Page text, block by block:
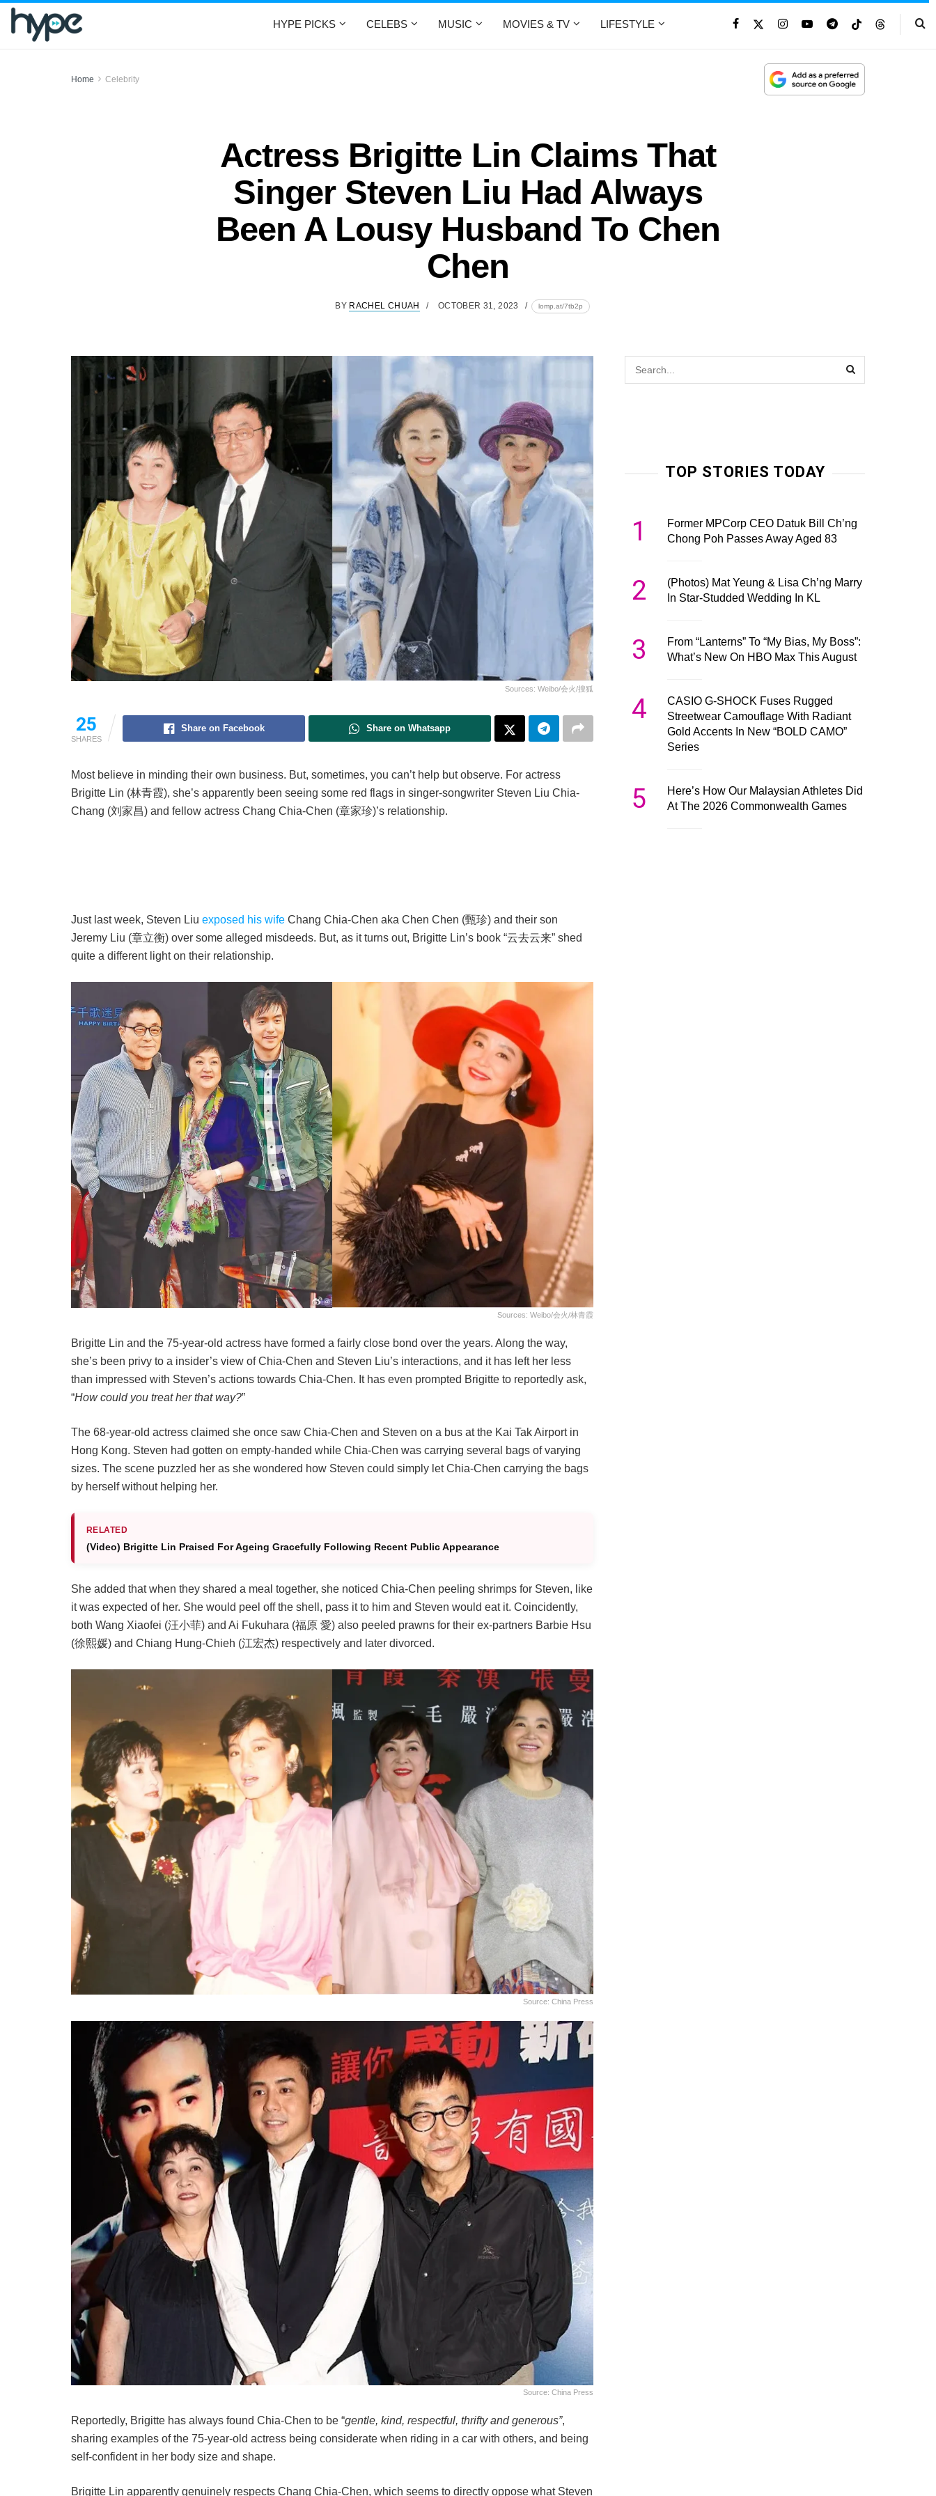
HYPE PICKS CELEBS MUSIC MOVIES & TV LIFESTYLE
Home Celebrity
Actress Brigitte Lin Claims That
Singer Steven Liu Had Always
Been A Lousy Husband To Chen
Chen
BY RACHEL CHUAH OCTOBER 31, 2023 lomp.at/7tb2p
Sources: Weibo/会火/搜狐
25
SHARES
Share on Facebook Share on Whatsapp
Most believe in minding their own business. But, sometimes, you can’t help but observe. For actress
Brigitte Lin (林青霞), she’s apparently been seeing some red flags in singer-songwriter Steven Liu Chia-
Chang (刘家昌) and fellow actress Chang Chia-Chen (章家珍)’s relationship.
Just last week, Steven Liu exposed his wife Chang Chia-Chen aka Chen Chen (甄珍) and their son
Jeremy Liu (章立衡) over some alleged misdeeds. But, as it turns out, Brigitte Lin’s book “云去云来” shed
quite a different light on their relationship.
Sources: Weibo/会火/林青霞
Brigitte Lin and the 75-year-old actress have formed a fairly close bond over the years. Along the way,
she’s been privy to a insider’s view of Chia-Chen and Steven Liu’s interactions, and it has left her less
than impressed with Steven’s actions towards Chia-Chen. It has even prompted Brigitte to reportedly ask,
“How could you treat her that way?”
The 68-year-old actress claimed she once saw Chia-Chen and Steven on a bus at the Kai Tak Airport in
Hong Kong. Steven had gotten on empty-handed while Chia-Chen was carrying several bags of varying
sizes. The scene puzzled her as she wondered how Steven could simply let Chia-Chen carrying the bags
by herself without helping her.
RELATED
(Video) Brigitte Lin Praised For Ageing Gracefully Following Recent Public Appearance
She added that when they shared a meal together, she noticed Chia-Chen peeling shrimps for Steven, like
it was expected of her. She would peel off the shell, pass it to him and Steven would eat it. Coincidently,
both Wang Xiaofei (汪小菲) and Ai Fukuhara (福原 愛) also peeled prawns for their ex-partners Barbie Hsu
(徐熙媛) and Chiang Hung-Chieh (江宏杰) respectively and later divorced.
Source: China Press
Source: China Press
Reportedly, Brigitte has always found Chia-Chen to be “gentle, kind, respectful, thrifty and generous”,
sharing examples of the 75-year-old actress being considerate when riding in a car with others, and being
self-confident in her body size and shape.
Brigitte Lin apparently genuinely respects Chang Chia-Chen, which seems to directly oppose what Steven
TOP STORIES TODAY
1
Former MPCorp CEO Datuk Bill Ch’ng
Chong Poh Passes Away Aged 83
2
(Photos) Mat Yeung & Lisa Ch’ng Marry
In Star-Studded Wedding In KL
3
From “Lanterns” To “My Bias, My Boss”:
What’s New On HBO Max This August
4
CASIO G-SHOCK Fuses Rugged
Streetwear Camouflage With Radiant
Gold Accents In New “BOLD CAMO”
Series
5
Here’s How Our Malaysian Athletes Did
At The 2026 Commonwealth Games